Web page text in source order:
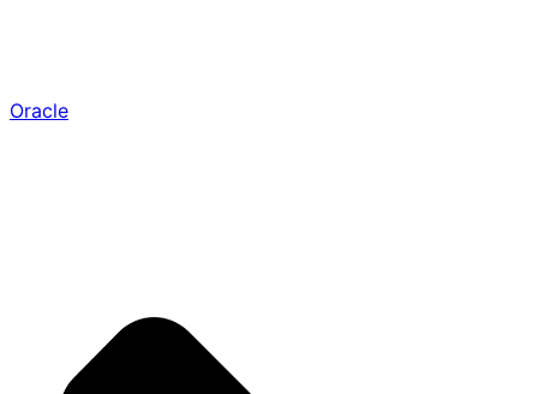
Oracle